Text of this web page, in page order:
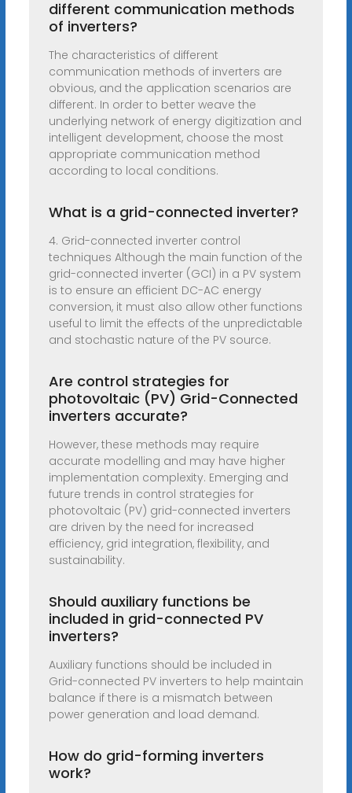
different communication methods
of inverters?
The characteristics of different
communication methods of inverters are
obvious, and the application scenarios are
different. In order to better weave the
underlying network of energy digitization and
intelligent development, choose the most
appropriate communication method
according to local conditions.
What is a grid-connected inverter?
4. Grid-connected inverter control
techniques Although the main function of the
grid-connected inverter (GCI) in a PV system
is to ensure an efficient DC-AC energy
conversion, it must also allow other functions
useful to limit the effects of the unpredictable
and stochastic nature of the PV source.
Are control strategies for
photovoltaic (PV) Grid-Connected
inverters accurate?
However, these methods may require
accurate modelling and may have higher
implementation complexity. Emerging and
future trends in control strategies for
photovoltaic (PV) grid-connected inverters
are driven by the need for increased
efficiency, grid integration, flexibility, and
sustainability.
Should auxiliary functions be
included in grid-connected PV
inverters?
Auxiliary functions should be included in
Grid-connected PV inverters to help maintain
balance if there is a mismatch between
power generation and load demand.
How do grid-forming inverters
work?